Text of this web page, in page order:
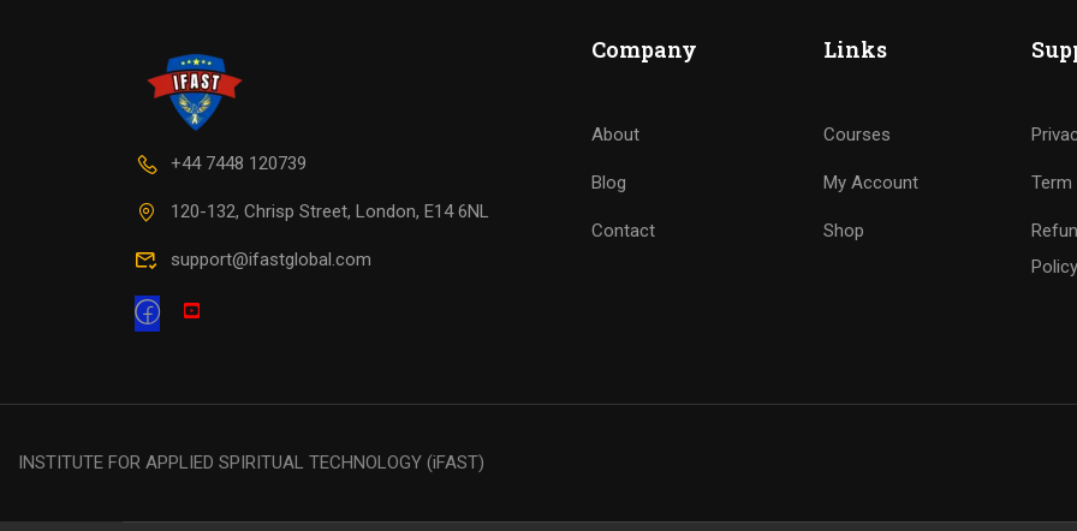
+44 7448 120739
120-132, Chrisp Street, London, E14 6NL
support@ifastglobal.com
Company
About
Blog
Contact
Links
Courses
My Account
Shop
Term
Policy
INSTITUTE FOR APPLIED SPIRITUAL TECHNOLOGY (iFAST)